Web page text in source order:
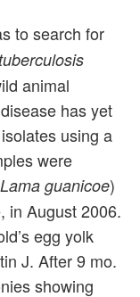
to search for
animal
has yet
using a
were
Lama guanicoe)
in August 2006.
egg yolk
J. After 9 mo.
showing